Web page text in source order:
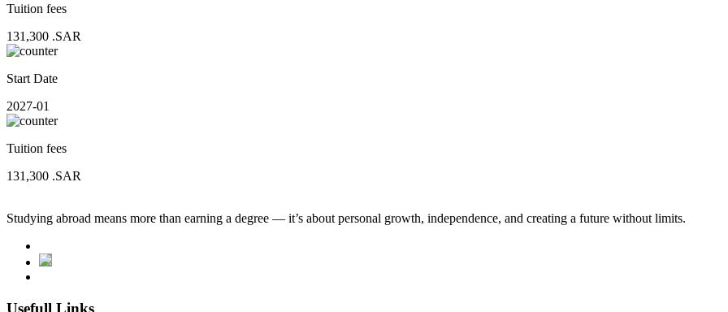
Tuition fees
131,300 .SAR
Start Date
2027-01
Tuition fees
131,300 .SAR
Studying abroad means more than earning a degree — it’s about personal growth, independence, and creating a future without limits.
Usefull Links